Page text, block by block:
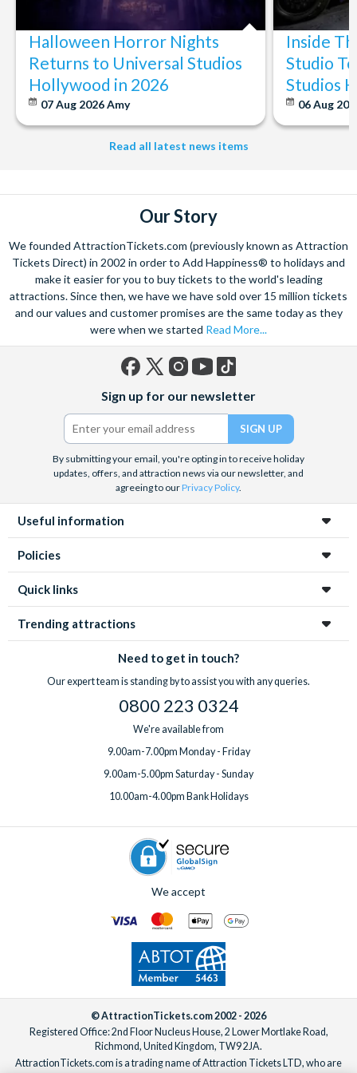
The expertise we offer and service we provide is second to none
and what’s more, you can contact us 7 days a week - even on bank
holidays. Contact us from 9am to 8pm Monday to Friday, 9am to 5pm
on Saturday and Sunday and from 10am to 4pm on bank holidays.
Let’s get planning together. No question is too big or too small.
We’re here to help add happiness to your holiday, in every way we
can.
As for your tickets, they will make your holiday even sweeter and
voucher lines, as you enjoy hassle-free entry using just your
Halloween Horror Nights
Returns to Universal Studios
Hollywood in 2026
07 Aug 2026Amy
Inside
Studio
Studios
06 Aug
Read all latest news items
Our Story
We founded AttractionTickets.com (previously known as Attraction
Tickets Direct) in 2002 in order to Add Happiness® to holidays and
make it easier for you to buy tickets to the world's leading
attractions. Since then, we have we have sold over 15 million tickets
and our values and customer promises are the same today as they
were when we started Read More...
(formerly
Twitter)
Sign up for our newsletter
By submitting your email, you're opting in to receive holiday
updates, offers, and attraction news via our newsletter, and
agreeing to ourPrivacy Policy.
Useful information
Policies
Quick links
Trending attractions
Need to get in touch?
Our expert team is standing by to assist you with any queries.
0800 223 0324
We're available from
9.00am-7.00pm Monday - Friday
9.00am-5.00pm Saturday - Sunday
10.00am-4.00pm Bank Holidays
We accept
© AttractionTickets.com 2002 - 2026
Registered Office: 2nd Floor Nucleus House, 2 Lower Mortlake Road,
Richmond, United Kingdom, TW9 2JA.
AttractionTickets.com is a trading name of Attraction Tickets LTD, who are